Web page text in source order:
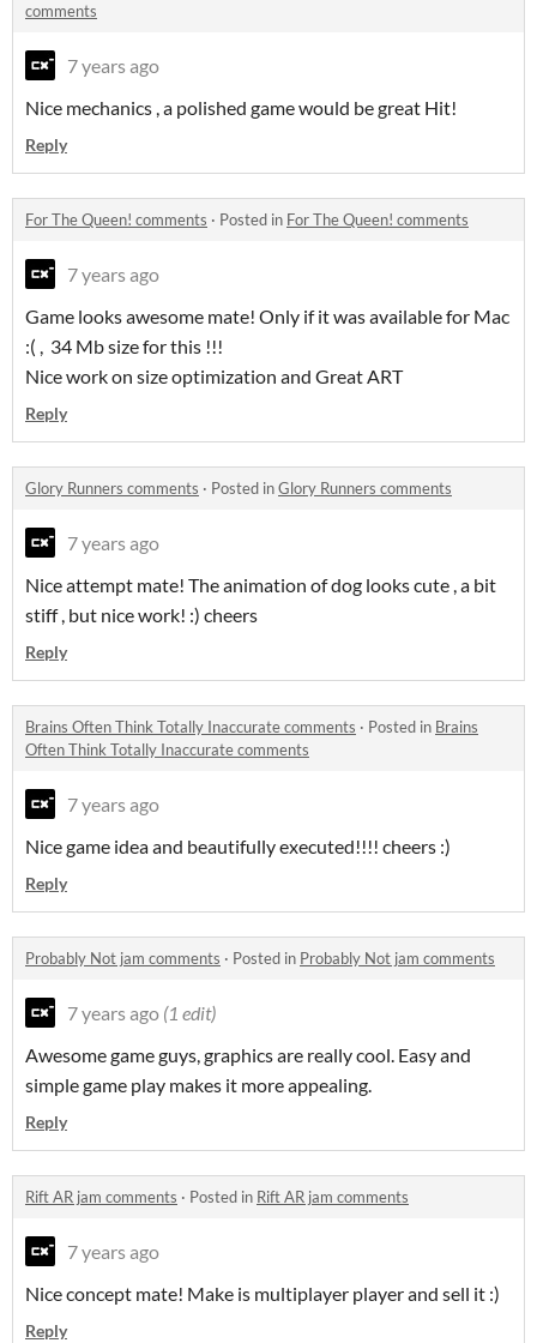
comments
7 years ago
Nice mechanics , a polished game would be great Hit!
Reply
For The Queen! comments · Posted in For The Queen! comments
7 years ago
Game looks awesome mate! Only if it was available for Mac
:( , 34 Mb size for this !!!
Nice work on size optimization and Great ART
Reply
Glory Runners comments · Posted inGlory Runners comments
7 years ago
Nice attempt mate! The animation of dog looks cute , a bit
stiff , but nice work! :) cheers
Reply
Brains Often Think Totally Inaccurate comments · Posted in Brains
Often Think Totally Inaccurate comments
7 years ago
Nice game idea and beautifully executed!!!! cheers :)
Reply
Probably Not jam comments · Posted in Probably Not jam comments
7 years ago (1 edit)
Awesome game guys, graphics are really cool. Easy and
simple game play makes it more appealing.
Reply
Rift AR jam comments · Posted in Rift AR jam comments
7 years ago
Nice concept mate! Make is multiplayer player and sell it :)
Reply